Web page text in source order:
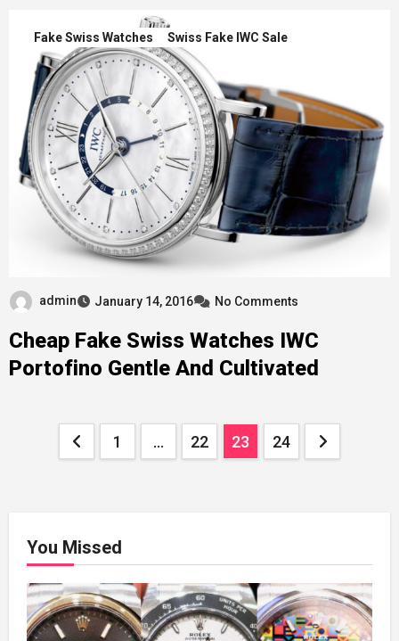
Fake Swiss Watches Swiss Fake IWC Sale
admin January 14, 2016 No Comments
Cheap Fake Swiss Watches IWC
Portofino Gentle And Cultivated
Posts
1 … 22 23 24
You Missed